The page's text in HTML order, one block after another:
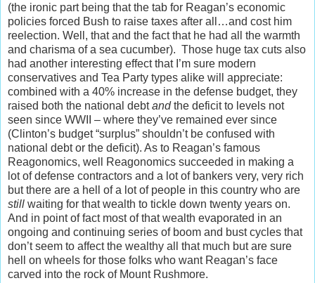
(the ironic part being that the tab for Reagan’s economic
policies forced Bush to raise taxes after all…and cost him
reelection. Well, that and the fact that he had all the warmth
and charisma of a sea cucumber). Those huge tax cuts also
had another interesting effect that I’m sure modern
conservatives and Tea Party types alike will appreciate:
combined with a 40% increase in the defense budget, they
raised both the national debtandthe deficit to levels not
seen since WWII – where they’ve remained ever since
(Clinton’s budget “surplus” shouldn’t be confused with
national debt or the deficit). As to Reagan’s famous
Reagonomics, well Reagonomics succeeded in making a
lot of defense contractors and a lot of bankers very, very rich
but there are a hell of a lot of people in this country who are
still waiting for that wealth to tickle down twenty years on.
And in point of fact most of that wealth evaporated in an
ongoing and continuing series of boom and bust cycles that
don’t seem to affect the wealthy all that much but are sure
hell on wheels for those folks who want Reagan’s face
carved into the rock of Mount Rushmore.